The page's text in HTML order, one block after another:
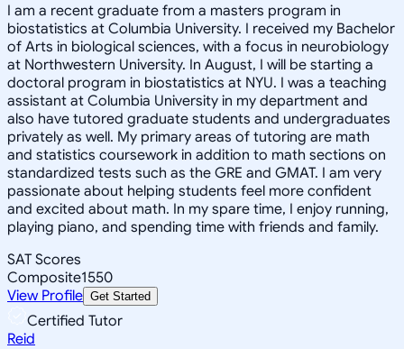
I am a recent graduate from a masters program in
biostatistics at Columbia University. I received my Bachelor
of Arts in biological sciences, with a focus in neurobiology
at Northwestern University. In August, I will be starting a
doctoral program in biostatistics at NYU. I was a teaching
assistant at Columbia University in my department and
also have tutored graduate students and undergraduates
privately as well. My primary areas of tutoring are math
and statistics coursework in addition to math sections on
standardized tests such as the GRE and GMAT. I am very
passionate about helping students feel more confident
and excited about math. In my spare time, I enjoy running,
playing piano, and spending time with friends and family.
SAT Scores
Composite1550
View Profile Get Started
Certified Tutor
Reid